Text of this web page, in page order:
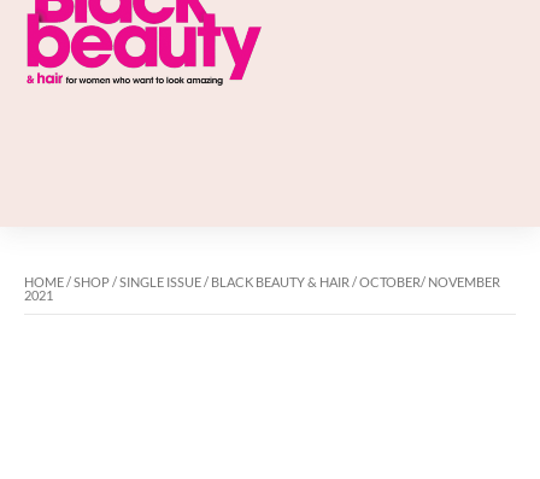
HOME/SHOP/SINGLE ISSUE/ BLACK BEAUTY & HAIR / OCTOBER/ NOVEMBER
2021